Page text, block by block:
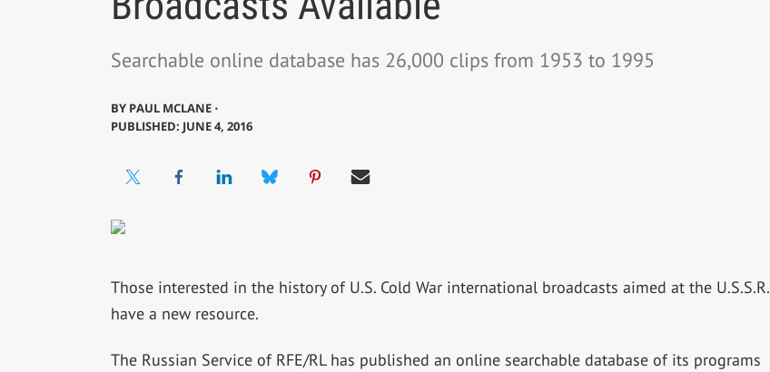
Searchable online database has 26,000 clips from 1953 to 1995
BY PAUL MCLANE ⋅
PUBLISHED: JUNE 4, 2016
Those interested in the history of U.S. Cold War international broadcasts aimed at the U.S.S.R.
have a new resource.
The Russian Service of RFE/RL has published an online searchable database of its programs